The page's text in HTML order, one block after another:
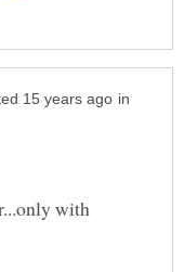
in
with